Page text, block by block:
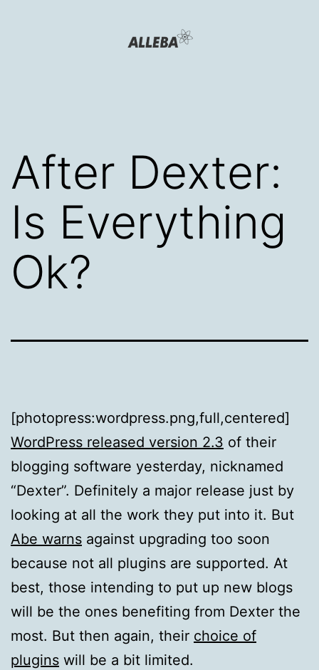
After Dexter:
Is Everything
Ok?
[photopress:wordpress.png,full,centered]
WordPress released version 2.3 of their
blogging software yesterday, nicknamed
“Dexter”. Definitely a major release just by
looking at all the work they put into it. But
Abe warns against upgrading too soon
because not all plugins are supported. At
best, those intending to put up new blogs
will be the ones benefiting from Dexter the
most. But then again, their choice of
plugins will be a bit limited.